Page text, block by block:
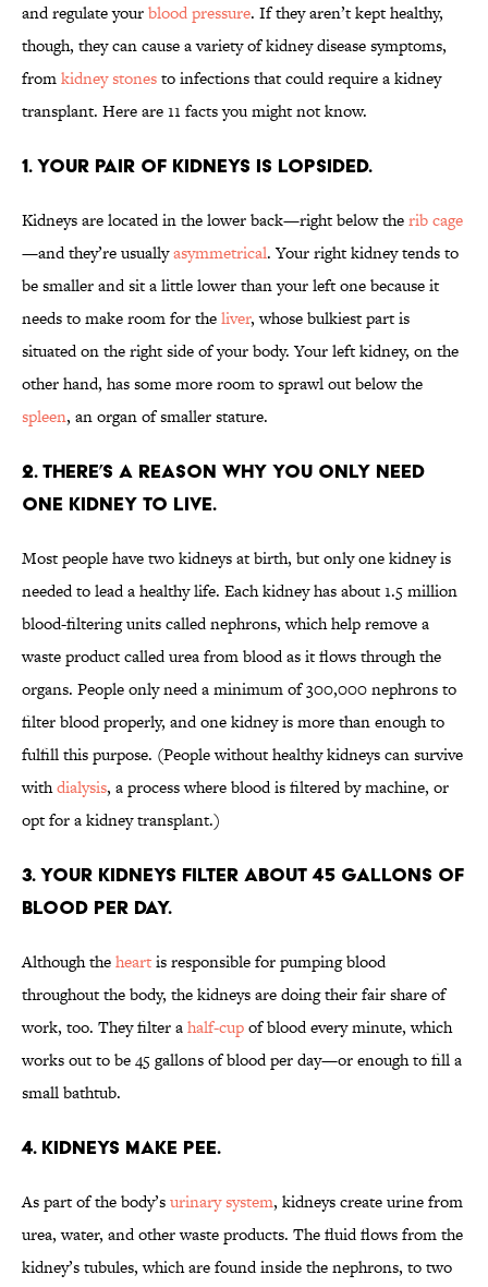
and regulate yourblood pressure. If they aren’t kept healthy,
though, they can cause a variety of kidney disease symptoms,
fromkidney stonesto infections that could require a kidney
transplant. Here are 11 facts you might not know.
1. Your pair of kidneys is lopsided.
Kidneys are located in the lower back—right below therib cage
—and they’re usuallyasymmetrical. Your right kidney tends to
be smaller and sit a little lower than your left one because it
needs to make room for theliver, whose bulkiest part is
situated on the right side of your body. Your left kidney, on the
other hand, has some more room to sprawl out below the
spleen, an organ of smaller stature.
2. There’s a reason why you only need
one kidney to live.
Most people have two kidneys at birth, but only one kidney is
needed to lead a healthy life. Each kidney has about 1.5 million
blood-filtering units called nephrons, which help remove a
waste product called urea from blood as it flows through the
organs. People only need a minimum of 300,000 nephrons to
filter blood properly, and one kidney is more than enough to
fulfill this purpose. (People without healthy kidneys can survive
withdialysis, a process where blood is filtered by machine, or
opt for a kidney transplant.)
3. Your kidneys filter about 45 gallons of
blood per day.
Although theheartis responsible for pumping blood
throughout the body, the kidneys are doing their fair share of
work, too. They filter ahalf-cupof blood every minute, which
works out to be 45 gallons of blood per day—or enough to fill a
small bathtub.
4. Kidneys make pee.
As part of the body’surinary system, kidneys create urine from
urea, water, and other waste products. The fluid flows from the
kidney’s tubules, which are found inside the nephrons, to two